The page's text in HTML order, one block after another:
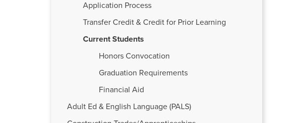
Application Process
Transfer Credit & Credit for Prior Learning
Current Students
Honors Convocation
Graduation Requirements
Financial Aid
Adult Ed & English Language (PALS)